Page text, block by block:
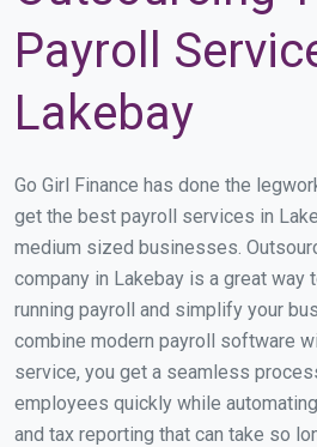
Payroll
Lakebay
Go Girl Finance has done the
get the best payroll services in
medium sized businesses.
company in Lakebay is a great way
running payroll and simplify your
combine modern payroll software
service, you get a seamless
employees quickly while
and tax reporting that can take so